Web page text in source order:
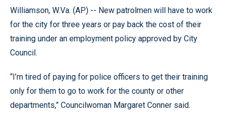
Williamson, W.Va. (AP) -- New patrolmen will have to work
for the city for three years or pay back the cost of their
training under an employment policy approved by City
Council.
“I’m tired of paying for police officers to get their training
only for them to go to work for the county or other
departments,” Councilwoman Margaret Conner said.